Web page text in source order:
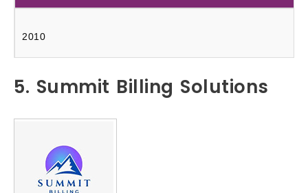
2010
5. Summit Billing Solutions